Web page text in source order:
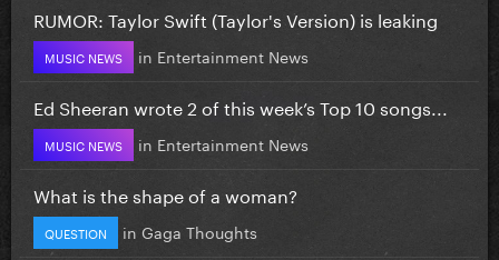
RUMOR: Taylor Swift (Taylor's Version) is leaking
MUSIC NEWS in Entertainment News
Ed Sheeran wrote 2 of this week’s Top 10 songs...
MUSIC NEWS in Entertainment News
What is the shape of a woman?
QUESTION in Gaga Thoughts